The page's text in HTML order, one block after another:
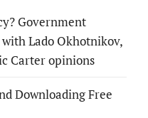
Government
Lado Okhotnikov,
Carter opinions
Downloading Free